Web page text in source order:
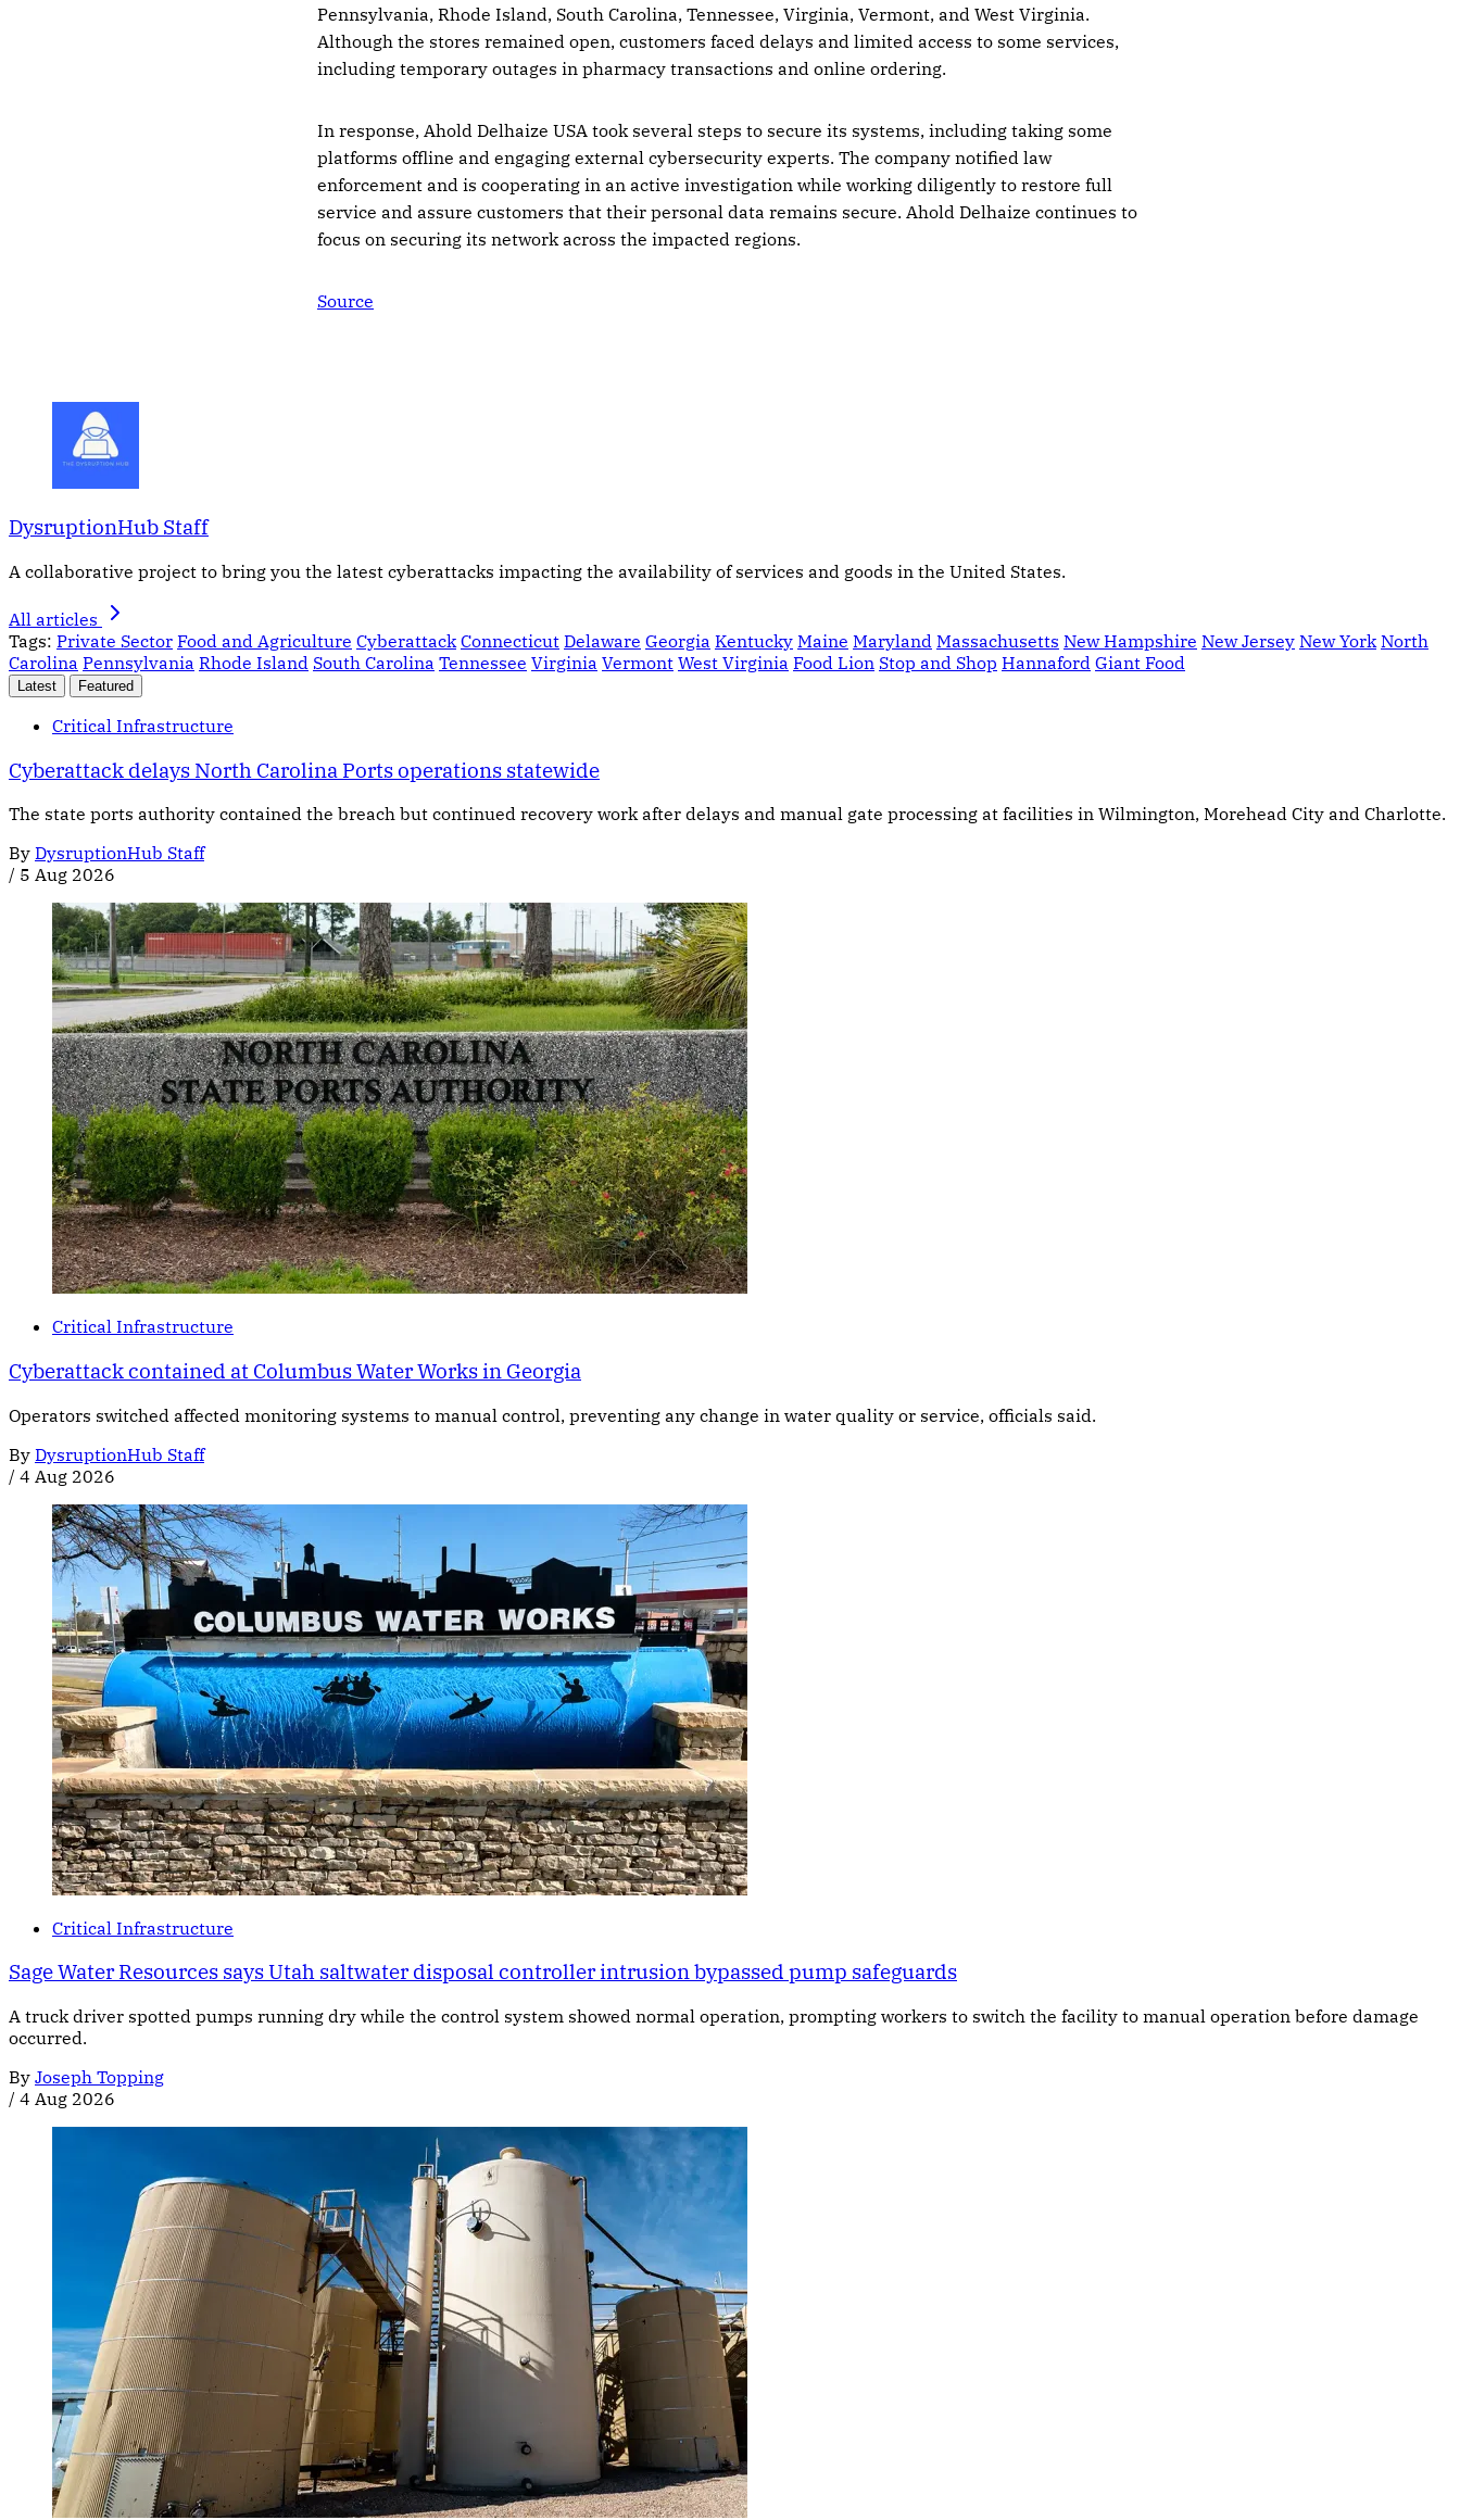
Pennsylvania, Rhode Island, South Carolina, Tennessee, Virginia, Vermont, and West Virginia.
Although the stores remained open, customers faced delays and limited access to some services,
including temporary outages in pharmacy transactions and online ordering.
In response, Ahold Delhaize USA took several steps to secure its systems, including taking some
platforms offline and engaging external cybersecurity experts. The company notified law
enforcement and is cooperating in an active investigation while working diligently to restore full
service and assure customers that their personal data remains secure. Ahold Delhaize continues to
focus on securing its network across the impacted regions.
Source
DysruptionHub Staff
A collaborative project to bring you the latest cyberattacks impacting the availability of services and goods in the United States.
All articles
Tags: Private Sector Food and Agriculture Cyberattack Connecticut Delaware Georgia Kentucky Maine Maryland Massachusetts New Hampshire New Jersey New York North
Carolina Pennsylvania Rhode Island South Carolina Tennessee Virginia Vermont West Virginia Food Lion Stop and Shop Hannaford Giant Food
Latest Featured
Critical Infrastructure
Cyberattack delays North Carolina Ports operations statewide
The state ports authority contained the breach but continued recovery work after delays and manual gate processing at facilities in Wilmington, Morehead City and Charlotte.
By DysruptionHub Staff
/ 5 Aug 2026
Critical Infrastructure
Cyberattack contained at Columbus Water Works in Georgia
Operators switched affected monitoring systems to manual control, preventing any change in water quality or service, officials said.
By DysruptionHub Staff
/ 4 Aug 2026
Critical Infrastructure
Sage Water Resources says Utah saltwater disposal controller intrusion bypassed pump safeguards
A truck driver spotted pumps running dry while the control system showed normal operation, prompting workers to switch the facility to manual operation before damage
occurred.
By Joseph Topping
/ 4 Aug 2026